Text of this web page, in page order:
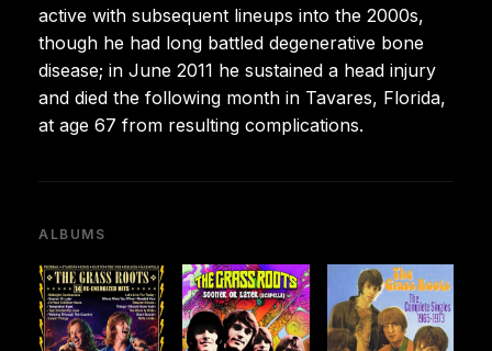
active with subsequent lineups into the 2000s,
though he had long battled degenerative bone
disease; in June 2011 he sustained a head injury
and died the following month in Tavares, Florida,
at age 67 from resulting complications.
ALBUMS